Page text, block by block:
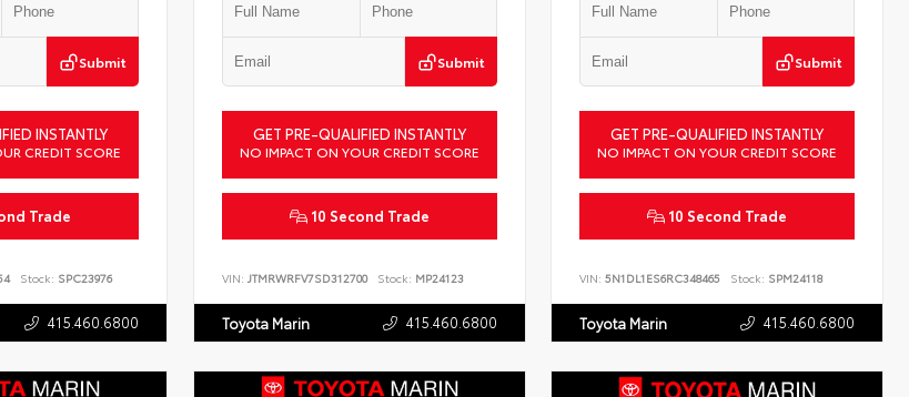
Submit
INSTANTLY
CREDIT SCORE
Trade
Stock: SPC23976
415.460.6800
Submit
GET PRE-QUALIFIED INSTANTLY
NO IMPACT ON YOUR CREDIT SCORE
10 Second Trade
VIN: JTMRWRFV7SD312700 Stock: MP24123
Toyota Marin 415.460.6800
Submit
GET PRE-QUALIFIED INSTANTLY
NO IMPACT ON YOUR CREDIT SCORE
10 Second Trade
VIN:5N1DL1ES6RC348465 Stock: SPM24118
Toyota Marin 415.460.6800